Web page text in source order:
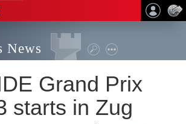
News
Grand Prix
starts in Zug